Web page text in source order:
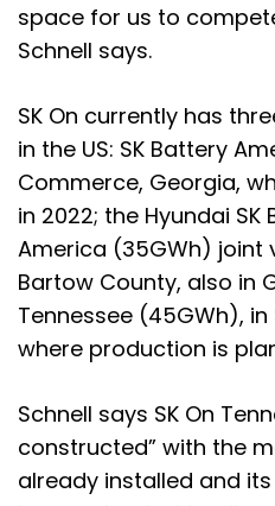
space for us to
Schnell says.
SK On currently has
in the US: SK Battery
Commerce, Georgia,
in 2022; the Hyundai
America (35GWh) joint
Bartow County, also in
Tennessee (45GWh),
where production is
Schnell says SK On
constructed” with the
already installed and